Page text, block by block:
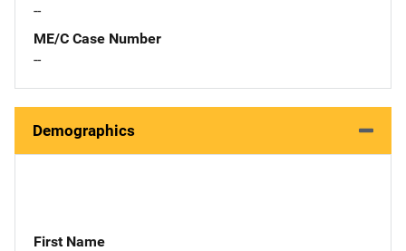
--
ME/C Case Number
--
Demographics
First Name